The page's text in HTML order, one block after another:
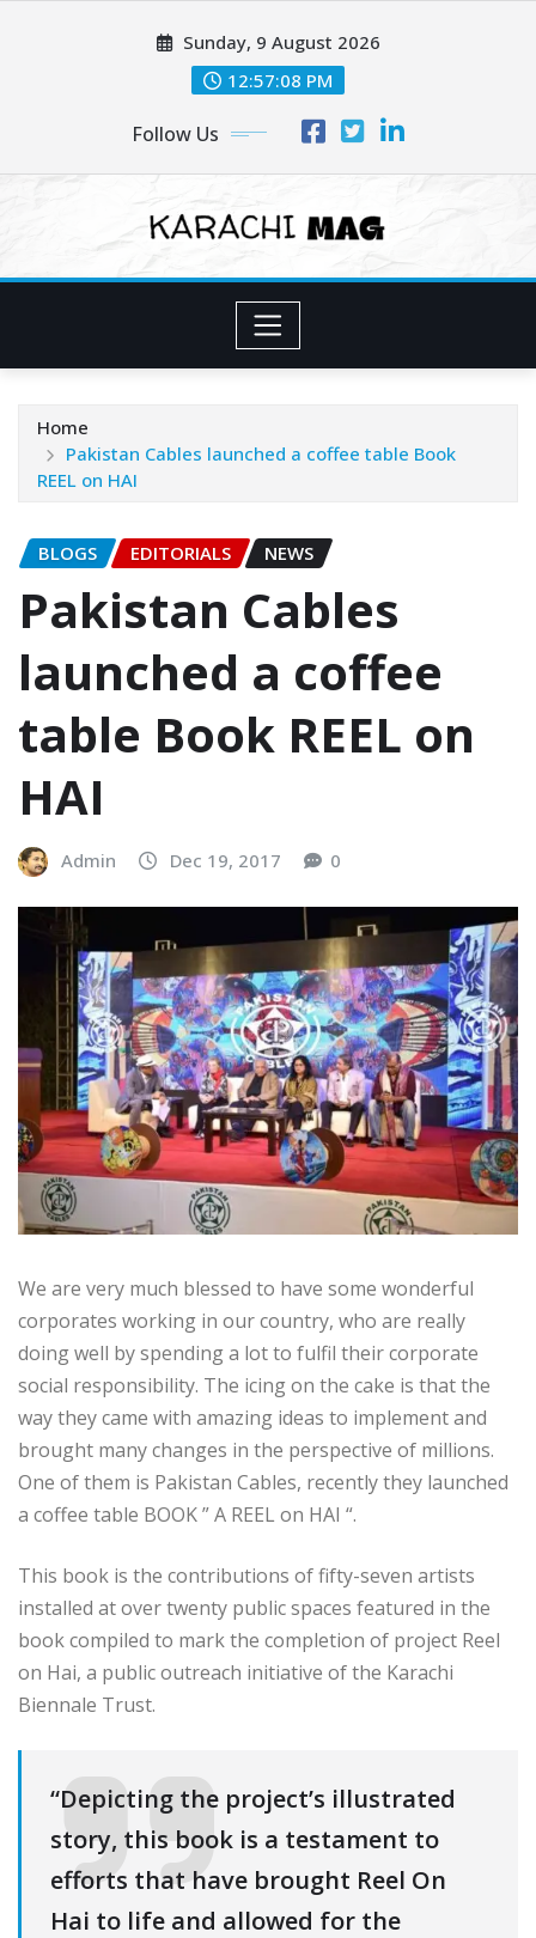
Sunday, 9 August 2026
12:57:10 PM
Follow Us
Home
Pakistan Cables launched a coffee table Book
REEL on HAI
BLOGS EDITORIALS NEWS
Pakistan Cables
launched a coffee
table Book REEL on
HAI
Admin Dec 19, 2017 0
We are very much blessed to have some wonderful
corporates working in our country, who are really
doing well by spending a lot to fulfil their corporate
social responsibility. The icing on the cake is that the
way they came with amazing ideas to implement and
brought many changes in the perspective of millions.
One of them is Pakistan Cables, recently they launched
a coffee table BOOK ” A REEL on HAI “.
This book is the contributions of fifty-seven artists
installed at over twenty public spaces featured in the
book compiled to mark the completion of project Reel
on Hai, a public outreach initiative of the Karachi
Biennale Trust.
“Depicting the project’s illustrated
story, this book is a testament to
efforts that have brought Reel On
Hai to life and allowed for the